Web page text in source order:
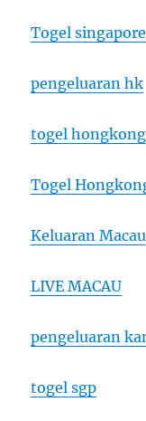
Togel singapore
pengeluaran hk
togel hongkong
Togel
Keluaran Macau
LIVE MACAU
pengeluaran
togel sgp